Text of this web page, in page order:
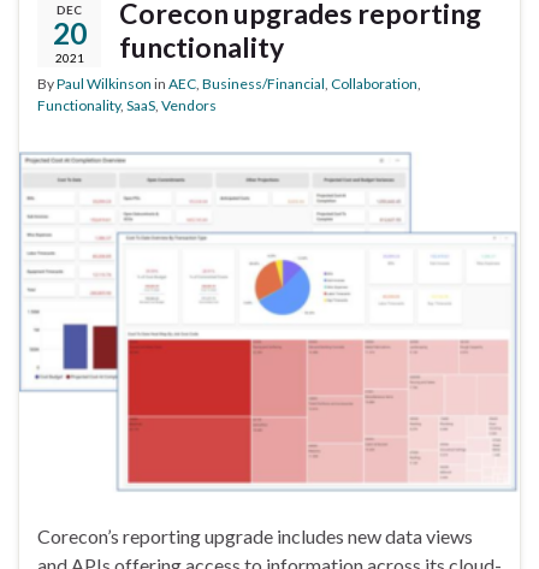
DEC
20
2021
Corecon upgrades reporting
functionality
ByPaul Wilkinson in AEC Business/Financial Collaboration
Functionality, SaaS Vendors
Corecon’s reporting upgrade includes new data views